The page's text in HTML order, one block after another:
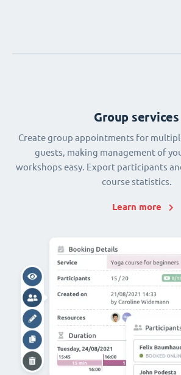
Group services
Create group appointments for
guests, making management of
workshops easy. Export participants
course statistics.
Learn more